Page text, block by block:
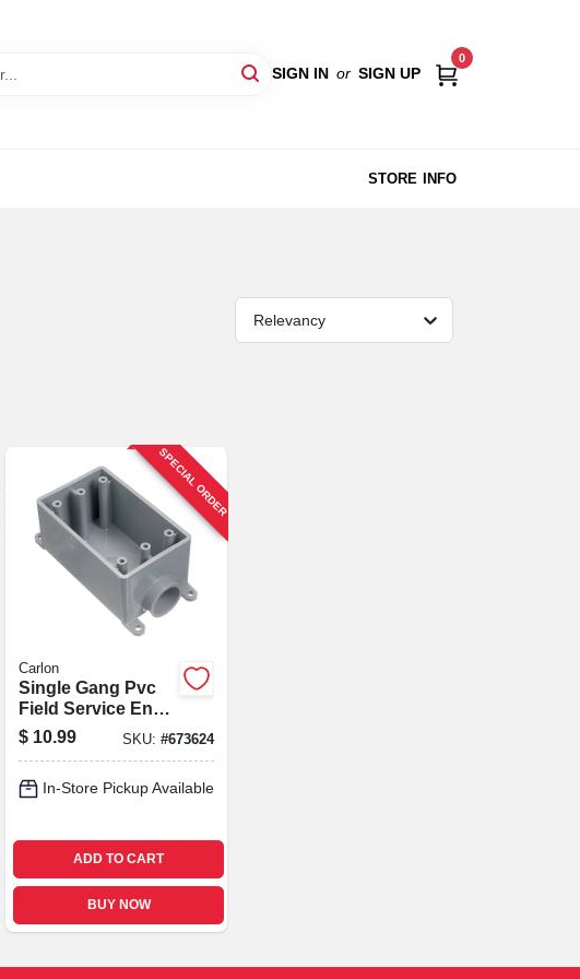
SIGN IN or SIGN UP
0
STORE INFO
Relevancy
SPECIAL ORDER
Carlon
Single Gang Pvc
Field Service End
Box, 3/4 In.
$ 10.99 SKU:#673624
In-Store Pickup Available
ADD TO CART
BUY NOW